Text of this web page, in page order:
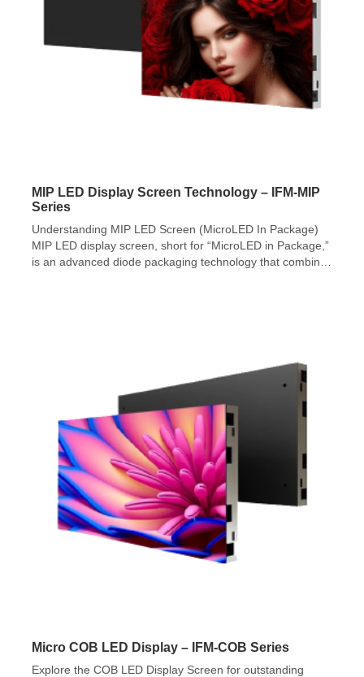
MIP LED Display Screen Technology – IFM-MIP
Series
Understanding MIP LED Screen (MicroLED In Package)
MIP LED display screen, short for “MicroLED in Package,”
is an advanced diode packaging technology that combines
Micro COB LED Display – IFM-COB Series
Explore the COB LED Display Screen for outstanding